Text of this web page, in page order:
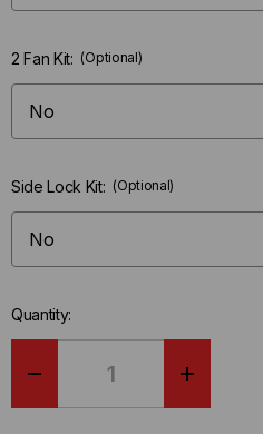
2 Fan Kit: (Optional)
Side Lock Kit: (Optional)
Quantity: